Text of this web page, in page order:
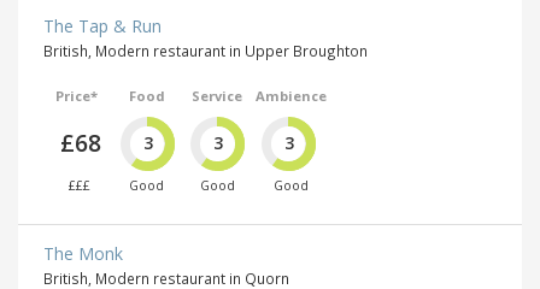
The Tap & Run
British, Modern restaurant in Upper Broughton
Price*
£68
£££
Food
3
Good
Service
3
Good
Ambience
3
Good
The Monk
British, Modern restaurant in Quorn